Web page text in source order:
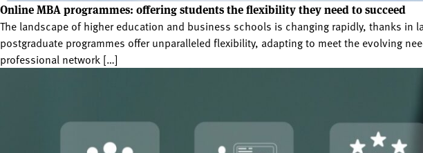
Online MBA programmes: offering students the flexibility they need to succeed
The landscape of higher education and business schools is changing rapidly, thanks
postgraduate programmes offer unparalleled flexibility, adapting to meet the evolving
professional network […]